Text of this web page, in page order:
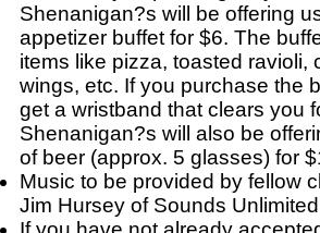
Shenanigan?s will be offering
appetizer buffet for $6. The
items like pizza, toasted ravioli,
wings, etc. If you purchase the
get a wristband that clears you
Shenanigan?s will also be
of beer (approx. 5 glasses) for
Music to be provided by fellow
Jim Hursey of Sounds Unlimited